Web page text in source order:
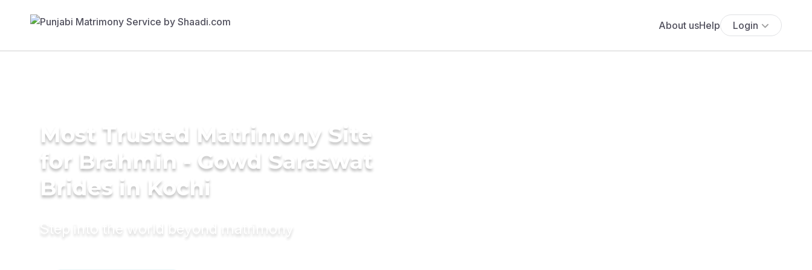
About usHelp Login
Most Trusted Matrimony Site
for Brahmin - Gowd Saraswat
Brides in Kochi
Step into the world beyond matrimony